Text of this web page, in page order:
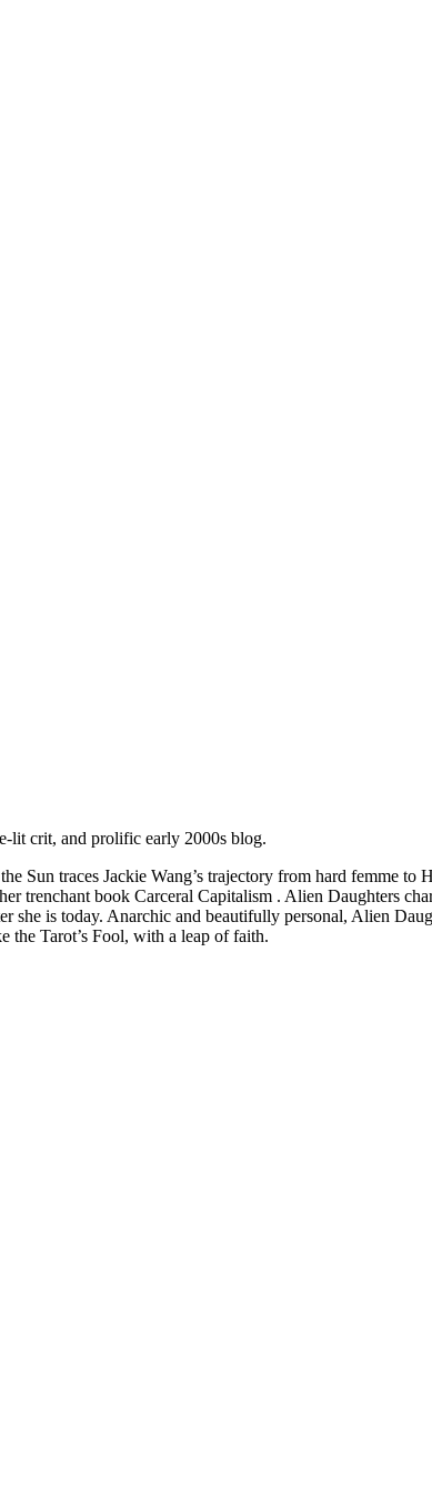
lit crit, and prolific early 2000s blog.
Sun traces Jackie Wang’s trajectory from hard femme to
book Carceral Capitalism . Alien Daughters
is today. Anarchic and beautifully personal, Alien
the Tarot’s Fool, with a leap of faith.